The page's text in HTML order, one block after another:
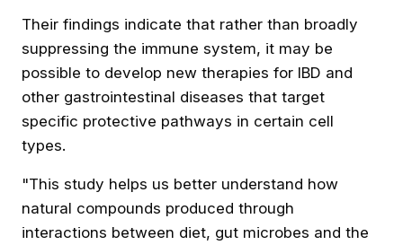
Their findings indicate that rather than broadly
suppressing the immune system, it may be
possible to develop new therapies for IBD and
other gastrointestinal diseases that target
specific protective pathways in certain cell
types.
"This study helps us better understand how
natural compounds produced through
interactions between diet, gut microbes and the